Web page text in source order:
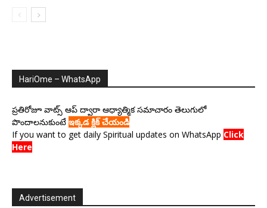
HariOme – WhatsApp
ప్రతిరోజూ వాట్స్ ఆప్ ద్వారా ఆధ్యాత్మిక సమాచారం తెలుగులో
పొందాలనుకుంటే ఇక్కడ క్లిక్ చేయండి
If you want to get daily Spiritual updates on WhatsApp Click
Here
Advertisement